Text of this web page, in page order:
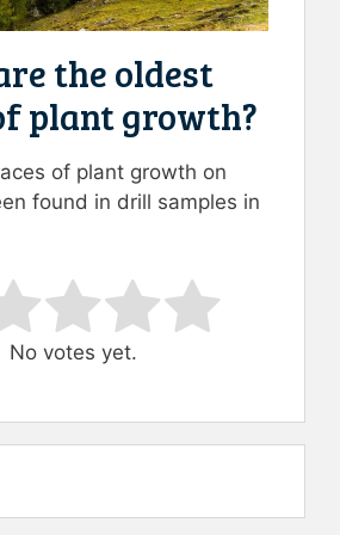
the oldest
plant growth?
of plant growth on
found in drill samples in
Submit Rating
No votes yet.